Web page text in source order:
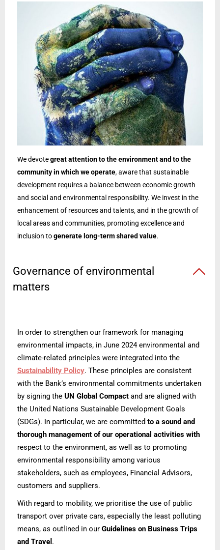
We devotegreat attention to the environment and to the
community in which we operate, aware that sustainable
development requires a balance between economic growth
and social and environmental responsibility. We invest in the
enhancement of resources and talents, and in the growth of
local areas and communities, promoting excellence and
inclusion togenerate long-term shared value.
Governance of environmental
matters
In order to strengthen our framework for managing
environmental impacts, in June 2024 environmental and
climate-related principles were integrated into the
Sustainability Policy. These principles are consistent
with the Bank’s environmental commitments undertaken
by signing the UN Global Compact and are aligned with
the United Nations Sustainable Development Goals
(SDGs). In particular, we are committed to a sound and
thorough management of our operational activities with
respect to the environment, as well as to promoting
environmental responsibility among various
stakeholders, such as employees, Financial Advisors,
customers and suppliers.
With regard to mobility, we prioritise the use of public
transport over private cars, especially the least polluting
means, as outlined in our Guidelines on Business Trips
and Travel .